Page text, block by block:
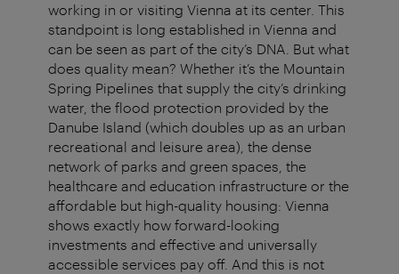
working in or visiting Vienna at its center. This
standpoint is long established in Vienna and
can be seen as part of the city’s DNA. But what
does quality mean? Whether it’s the Mountain
Spring Pipelines that supply the city’s drinking
water, the flood protection provided by the
Danube Island (which doubles up as an urban
recreational and leisure area), the dense
network of parks and green spaces, the
healthcare and education infrastructure or the
affordable but high-quality housing: Vienna
shows exactly how forward-looking
investments and effective and universally
accessible services pay off. And this is not